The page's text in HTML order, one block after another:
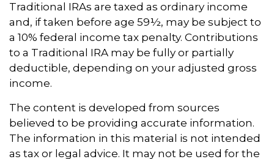
Traditional IRAs are taxed as ordinary income
and, if taken before age 59½, may be subject to
a 10% federal income tax penalty. Contributions
to a Traditional IRA may be fully or partially
deductible, depending on your adjusted gross
income.
The content is developed from sources
believed to be providing accurate information.
The information in this material is not intended
as tax or legal advice. It may not be used for the